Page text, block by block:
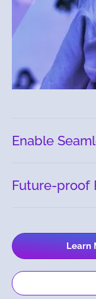
Enable
Future-proof
Learn